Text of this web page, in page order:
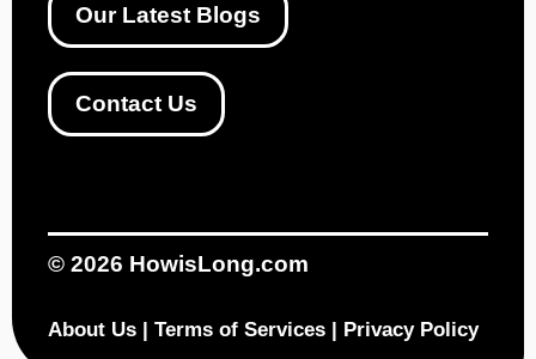
Our Latest Blogs
Contact Us
© 2026 HowisLong.com
About Us | Terms of Services | Privacy Policy